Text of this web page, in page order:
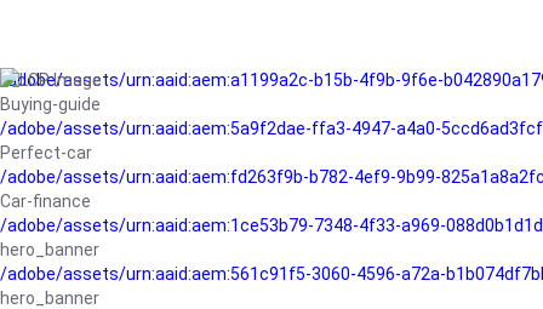
/adobe/assets/urn:aaid:aem:a1199a2c-b15b-4f9b-9f6e-
Buying-guide
/adobe/assets/urn:aaid:aem:5a9f2dae-ffa3-4947-a4a0-
Perfect-car
/adobe/assets/urn:aaid:aem:fd263f9b-b782-4ef9-9b99-
Car-finance
/adobe/assets/urn:aaid:aem:1ce53b79-7348-4f33-a969-
hero_banner
/adobe/assets/urn:aaid:aem:561c91f5-3060-4596-a72a-
hero_banner